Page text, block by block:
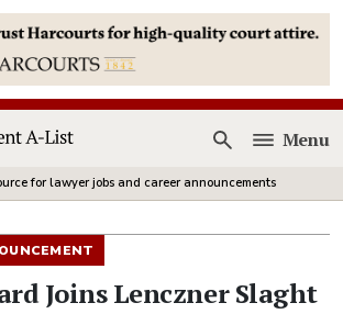
Open
Menu
for lawyer jobs and career announcements
Joins Lenczner Slaght